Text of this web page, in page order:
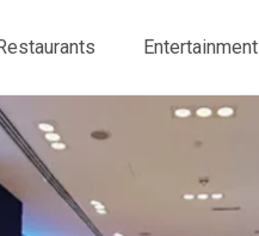
Entertainment